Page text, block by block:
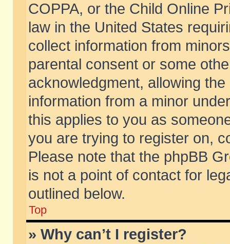
COPPA, or the Child Online
law in the United States
collect information from
parental consent or some
acknowledgment, allowing
information from a minor
this applies to you as
you are trying to register on,
Please note that the phpBB
is not a point of contact for
outlined below.
Top
» Why can’t I register?